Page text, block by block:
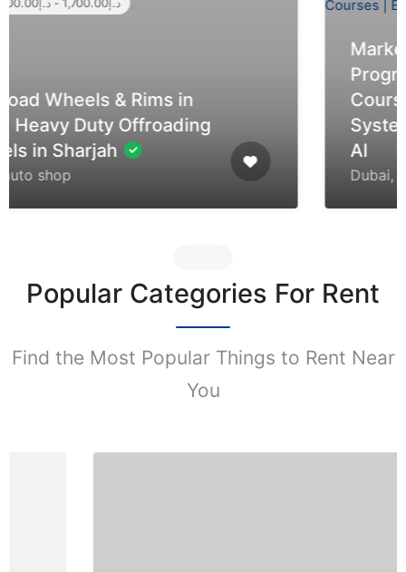
Courses | Embedded
Systems, Arduino, STM32 &
AI
Dubai, United Arab Emirates
Popular Categories For Rent
Find the Most Popular Things to Rent Near
You